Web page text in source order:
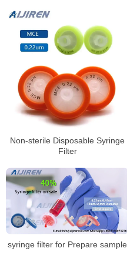
Non-sterile Disposable Syringe
Filter
syringe filter for Prepare sample